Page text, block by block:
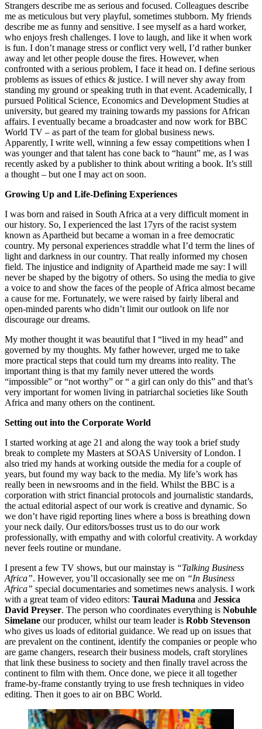
Strangers describe me as serious and focused. Colleagues describe
me as meticulous but very playful, sometimes stubborn. My friends
describe me as funny and sensitive. I see myself as a hard worker,
who enjoys fresh challenges. I love to laugh, and like it when work
is fun. I don’t manage stress or conflict very well, I’d rather bunker
away and let other people douse the fires. However, when
confronted with a serious problem, I face it head on. I define serious
problems as issues of ethics & justice. I will never shy away from
standing my ground or speaking truth in that event. Academically, I
pursued Political Science, Economics and Development Studies at
university, but geared my training towards my passions for African
affairs. I eventually became a broadcaster and now work for BBC
World TV – as part of the team for global business news.
Apparently, I write well, winning a few essay competitions when I
was younger and that talent has cone back to “haunt” me, as I was
recently asked by a publisher to think about writing a book. It’s still
a thought – but one I may act on soon.
Growing Up and Life-Defining Experiences
I was born and raised in South Africa at a very difficult moment in
our history. So, I experienced the last 17yrs of the racist system
known as Apartheid but became a woman in a free democratic
country. My personal experiences straddle what I’d term the lines of
light and darkness in our country. That really informed my chosen
field. The injustice and indignity of Apartheid made me say: I will
never be shaped by the bigotry of others. So using the media to give
a voice to and show the faces of the people of Africa almost became
a cause for me. Fortunately, we were raised by fairly liberal and
open-minded parents who didn’t limit our outlook on life nor
discourage our dreams.
My mother thought it was beautiful that I “lived in my head” and
governed by my thoughts. My father however, urged me to take
more practical steps that could turn my dreams into reality. The
important thing is that my family never uttered the words
“impossible” or “not worthy” or “ a girl can only do this” and that’s
very important for women living in patriarchal societies like South
Africa and many others on the continent.
Setting out into the Corporate World
I started working at age 21 and along the way took a brief study
break to complete my Masters at SOAS University of London. I
also tried my hands at working outside the media for a couple of
years, but found my way back to the media. My life’s work has
really been in newsrooms and in the field. Whilst the BBC is a
corporation with strict financial protocols and journalistic standards,
the actual editorial aspect of our work is creative and dynamic. So
we don’t have rigid reporting lines where a boss is breathing down
your neck daily. Our editors/bosses trust us to do our work
professionally, with empathy and with colorful creativity. A workday
never feels routine or mundane.
I present a few TV shows, but our mainstay is “Talking Business
Africa”. However, you’ll occasionally see me on “In Business
Africa” special documentaries and sometimes news analysis. I work
with a great team of video editors: Taurai Maduna and Jessica
David Preyser. The person who coordinates everything is Nobuhle
Simelane our producer, whilst our team leader is Robb Stevenson
who gives us loads of editorial guidance. We read up on issues that
are prevalent on the continent, identify the companies or people who
are game changers, research their business models, craft storylines
that link these business to society and then finally travel across the
continent to film with them. Once done, we piece it all together
frame-by-frame constantly trying to use fresh techniques in video
editing. Then it goes to air on BBC World.